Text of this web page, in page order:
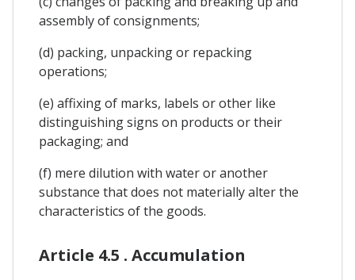
assembly of consignments;
(d) packing, unpacking or repacking
operations;
(e) affixing of marks, labels or other like
distinguishing signs on products or their
packaging; and
(f) mere dilution with water or another
substance that does not materially alter the
characteristics of the goods.
Article 4.5 . Accumulation